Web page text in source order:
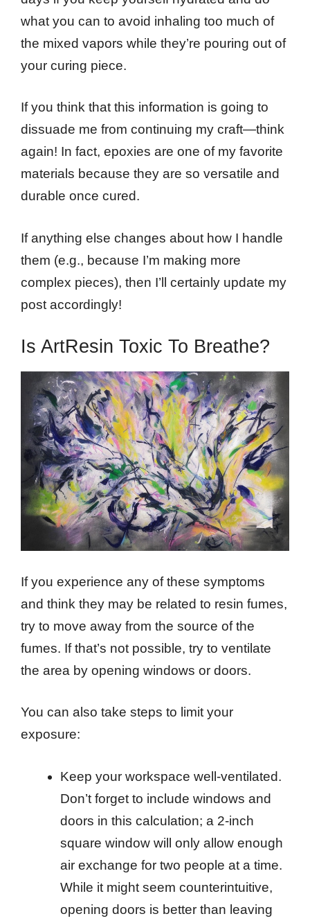
what you can to avoid inhaling too much of
the mixed vapors while they’re pouring out of
your curing piece.
If you think that this information is going to
dissuade me from continuing my craft—think
again! In fact, epoxies are one of my favorite
materials because they are so versatile and
durable once cured.
If anything else changes about how I handle
them (e.g., because I’m making more
complex pieces), then I’ll certainly update my
post accordingly!
Is ArtResin Toxic To Breathe?
If you experience any of these symptoms
and think they may be related to resin fumes,
try to move away from the source of the
fumes. If that’s not possible, try to ventilate
the area by opening windows or doors.
You can also take steps to limit your
exposure:
Keep your workspace well-ventilated.
Don’t forget to include windows and
doors in this calculation; a 2-inch
square window will only allow enough
air exchange for two people at a time.
While it might seem counterintuitive,
opening doors is better than leaving